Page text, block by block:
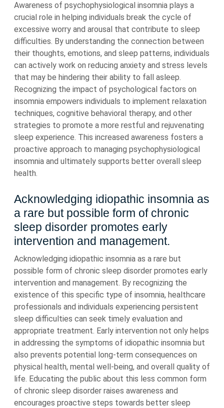
Awareness of psychophysiological insomnia plays a
crucial role in helping individuals break the cycle of
excessive worry and arousal that contribute to sleep
difficulties. By understanding the connection between
their thoughts, emotions, and sleep patterns, individuals
can actively work on reducing anxiety and stress levels
that may be hindering their ability to fall asleep.
Recognizing the impact of psychological factors on
insomnia empowers individuals to implement relaxation
techniques, cognitive behavioral therapy, and other
strategies to promote a more restful and rejuvenating
sleep experience. This increased awareness fosters a
proactive approach to managing psychophysiological
insomnia and ultimately supports better overall sleep
health.
Acknowledging idiopathic insomnia as
a rare but possible form of chronic
sleep disorder promotes early
intervention and management.
Acknowledging idiopathic insomnia as a rare but
possible form of chronic sleep disorder promotes early
intervention and management. By recognizing the
existence of this specific type of insomnia, healthcare
professionals and individuals experiencing persistent
sleep difficulties can seek timely evaluation and
appropriate treatment. Early intervention not only helps
in addressing the symptoms of idiopathic insomnia but
also prevents potential long-term consequences on
physical health, mental well-being, and overall quality of
life. Educating the public about this less common form
of chronic sleep disorder raises awareness and
encourages proactive steps towards better sleep